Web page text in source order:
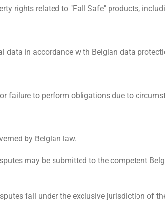
rights related to "Fall Safe" products,
data in accordance with Belgian data
failure to perform obligations due to
by Belgian law.
may be submitted to the competent
fall under the exclusive jurisdiction of